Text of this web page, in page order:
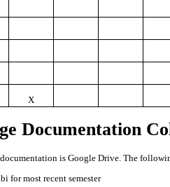
X
Documentation
is Google Drive. The
for most recent semester